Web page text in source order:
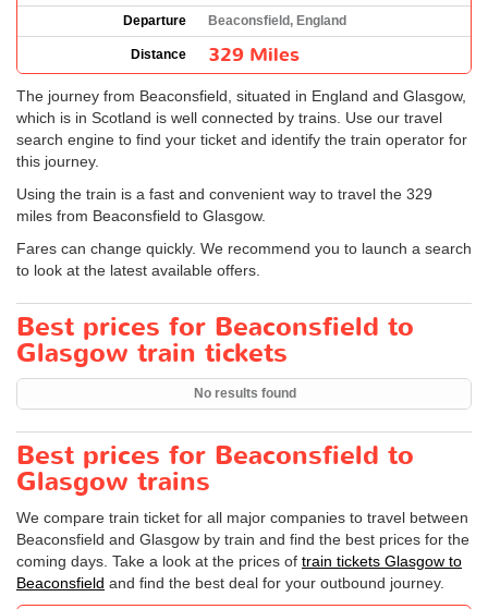
Departure
Beaconsfield, England
Distance 329 Miles
The journey from Beaconsfield, situated in England and Glasgow,
which is in Scotland is well connected by trains. Use our travel
search engine to find your ticket and identify the train operator for
this journey.
Using the train is a fast and convenient way to travel the 329
miles from Beaconsfield to Glasgow.
Fares can change quickly. We recommend you to launch a search
to look at the latest available offers.
Best prices for Beaconsfield to
Glasgow train tickets
No results found
Best prices for Beaconsfield to
Glasgow trains
We compare train ticket for all major companies to travel between
Beaconsfield and Glasgow by train and find the best prices for the
coming days. Take a look at the prices of train tickets Glasgow to
Beaconsfield and find the best deal for your outbound journey.